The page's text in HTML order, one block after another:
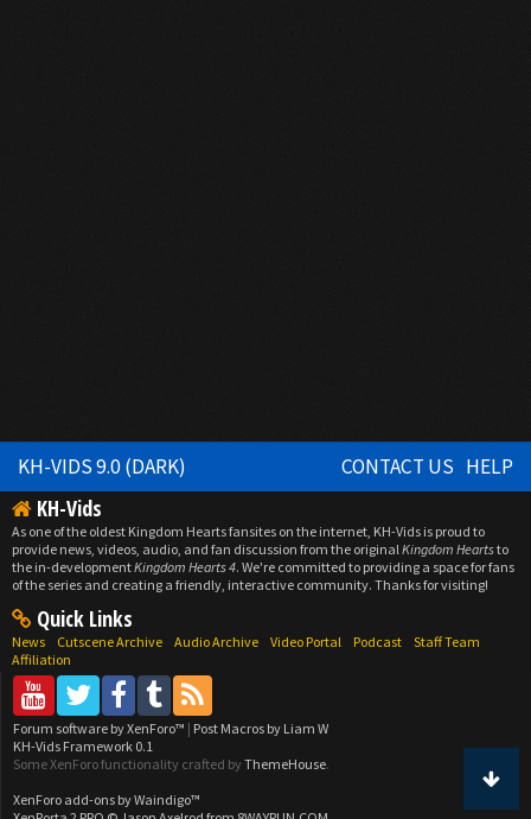
KH-VIDS 9.0 (DARK) CONTACT US HELP
KH-Vids
As one of the oldest Kingdom Hearts fansites on the internet, KH-Vids is proud to
provide news, videos, audio, and fan discussion from the originalKingdom Heartsto
the in-developmentKingdom Hearts 4. We're committed to providing a space for fans
of the series and creating a friendly, interactive community. Thanks for visiting!
Quick Links
News Cutscene Archive Audio Archive Video Portal Podcast
Staff Team
Affiliation
Forum software by XenForo™ | Post Macros by Liam W
KH-Vids Framework 0.1
Some XenForo functionality crafted by ThemeHouse.
XenForo add-ons by Waindigo™